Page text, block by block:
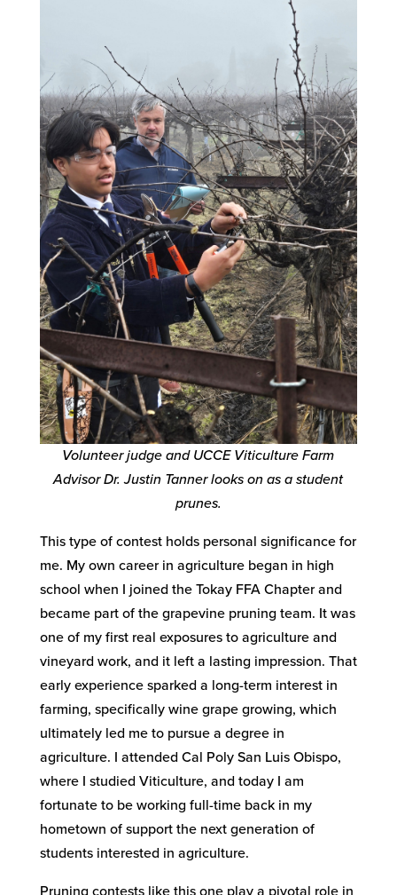
Volunteer judge and UCCE Viticulture Farm
Advisor Dr. Justin Tanner looks on as a student
prunes.
This type of contest holds personal significance for
me. My own career in agriculture began in high
school when I joined the Tokay FFA Chapter and
became part of the grapevine pruning team. It was
one of my first real exposures to agriculture and
vineyard work, and it left a lasting impression. That
early experience sparked a long-term interest in
farming, specifically wine grape growing, which
ultimately led me to pursue a degree in
agriculture. I attended Cal Poly San Luis Obispo,
where I studied Viticulture, and today I am
fortunate to be working full-time back in my
hometown of support the next generation of
students interested in agriculture.
Pruning contests like this one play a pivotal role in